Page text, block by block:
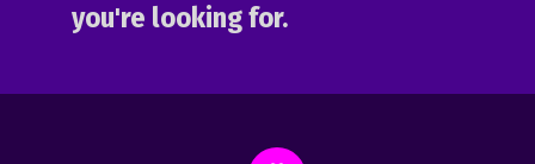
you're looking for.